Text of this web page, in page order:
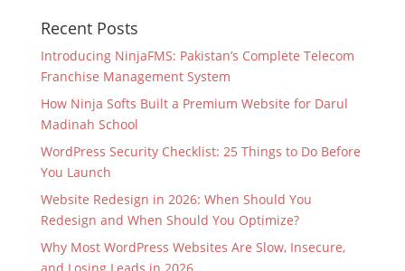
Recent Posts
Introducing NinjaFMS: Pakistan’s Complete Telecom
Franchise Management System
How Ninja Softs Built a Premium Website for Darul
Madinah School
WordPress Security Checklist: 25 Things to Do Before
You Launch
Website Redesign in 2026: When Should You
Redesign and When Should You Optimize?
Why Most WordPress Websites Are Slow, Insecure,